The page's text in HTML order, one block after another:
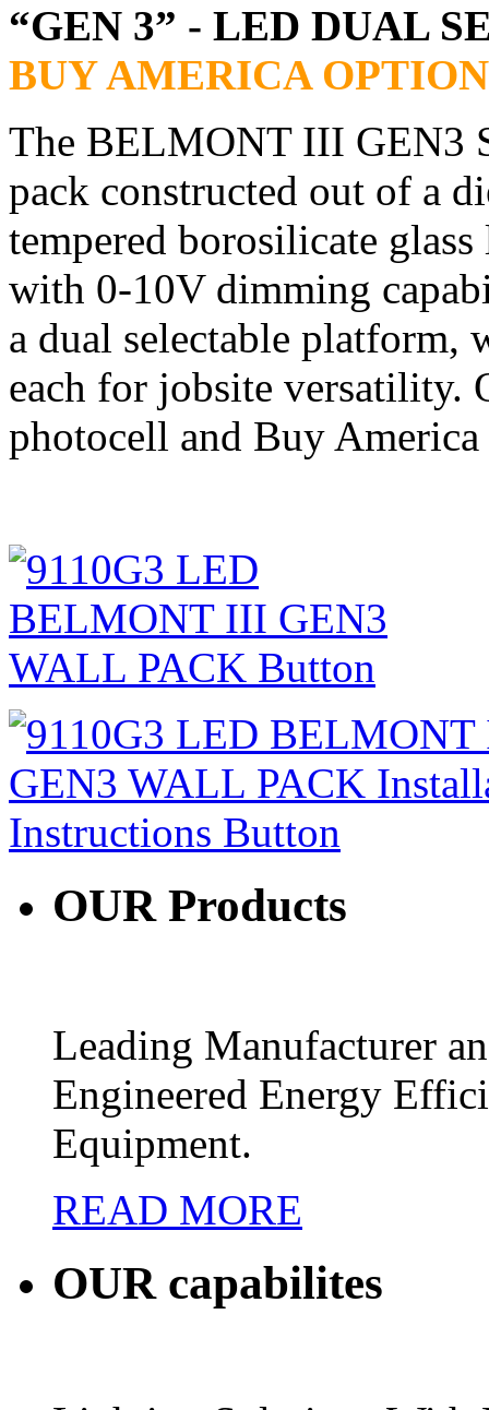
“GEN 3” - LED DUAL
BUY AMERICA OPTION
The BELMONT III GEN3
pack constructed out of a
tempered borosilicate
with 0-10V dimming
a dual selectable platform,
each for jobsite versatility.
photocell and Buy
OURProducts
Leading Manufacturer
Engineered Energy
Equipment.
READ MORE
OURcapabilites